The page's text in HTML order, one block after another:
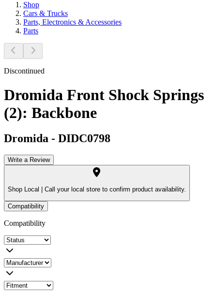
Shop
Cars & Trucks
Parts, Electronics & Accessories
Parts
Discontinued
Dromida Front Shock Springs
(2): Backbone
Dromida - DIDC0798
Write a Review
Shop Local | Call your local store to confirm product availability.
Compatibility
Compatibility